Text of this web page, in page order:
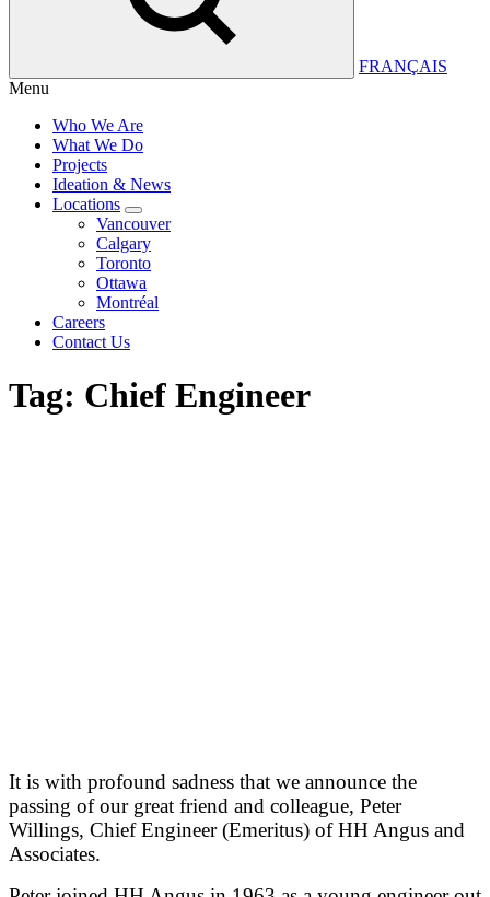
FRANÇAIS
Menu
Who We Are
What We Do
Projects
Ideation & News
Locations
Vancouver
Calgary
Toronto
Ottawa
Montréal
Careers
Contact Us
Tag: Chief Engineer
It is with profound sadness that we announce the
passing of our great friend and colleague, Peter
Willings, Chief Engineer (Emeritus) of HH Angus and
Associates.